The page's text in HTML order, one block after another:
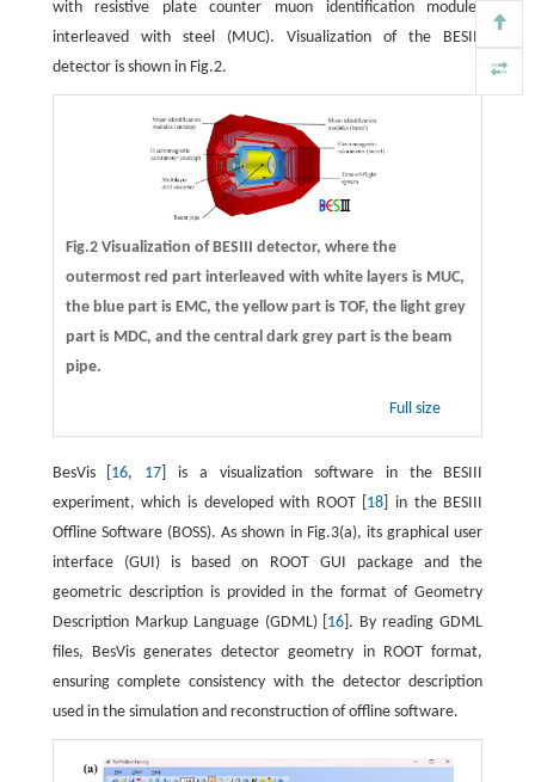
with resistive plate counter muon identification modules
interleaved with steel (MUC). Visualization of the BESIII
detector is shown in Fig.2.
Fig.2 Visualization of BESIII detector, where the
outermost red part interleaved with white layers is MUC,
the blue part is EMC, the yellow part is TOF, the light grey
part is MDC, and the central dark grey part is the beam
pipe.
Full size
BesVis [ 16, 17 ] is a visualization software in the BESIII
experiment, which is developed with ROOT [ 18 ] in the BESIII
Offline Software (BOSS). As shown in Fig.3(a), its graphical user
interface (GUI) is based on ROOT GUI package and the
geometric description is provided in the format of Geometry
Description Markup Language (GDML) [ 16 ]. By reading GDML
files, BesVis generates detector geometry in ROOT format,
ensuring complete consistency with the detector description
used in the simulation and reconstruction of offline software.